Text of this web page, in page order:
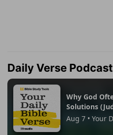
Daily Verse Podcast